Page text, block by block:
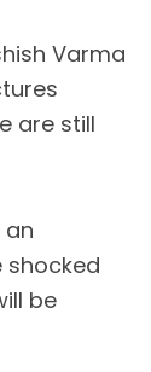
Varma
are still
shocked
be